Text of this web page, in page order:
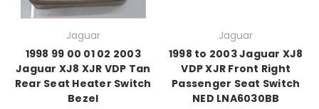
Jaguar
1998 99 00 01 02 2003
Jaguar XJ8 XJR VDP Tan
Rear Seat Heater Switch
Bezel
Jaguar
1998 to 2003 Jaguar XJ8
VDP XJR Front Right
Passenger Seat Switch
NED LNA6030BB